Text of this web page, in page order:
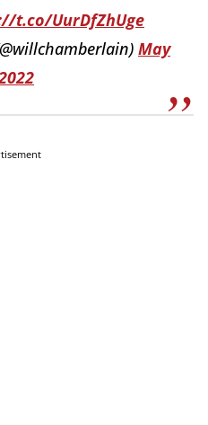
t.co/UurDfZhUge
May